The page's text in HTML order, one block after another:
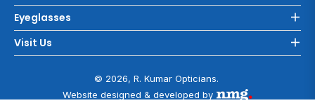
Eyeglasses
Visit Us
© 2026, R. Kumar Opticians.
Website designed & developed by